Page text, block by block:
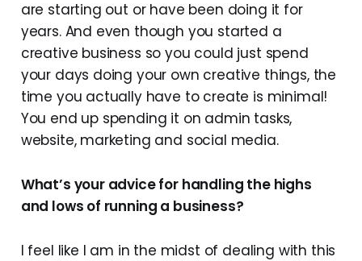
are starting out or have been doing it for
years. And even though you started a
creative business so you could just spend
your days doing your own creative things, the
time you actually have to create is minimal!
You end up spending it on admin tasks,
website, marketing and social media.
What’s your advice for handling the highs
and lows of running a business?
I feel like I am in the midst of dealing with this